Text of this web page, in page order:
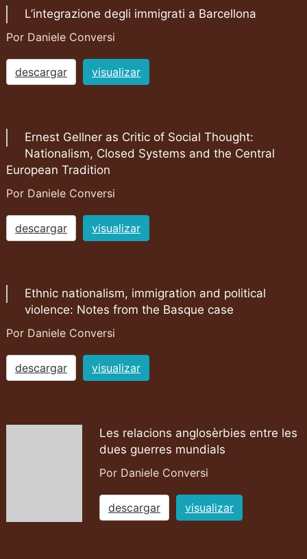
L’integrazione degli immigrati a Barcellona
Por Daniele Conversi
descargar visualizar
Ernest Gellner as Critic of Social Thought:
Nationalism, Closed Systems and the Central
European Tradition
Por Daniele Conversi
descargar visualizar
Ethnic nationalism, immigration and political
violence: Notes from the Basque case
Por Daniele Conversi
descargar visualizar
Les relacions anglosèrbies entre les
dues guerres mundials
Por Daniele Conversi
descargar visualizar